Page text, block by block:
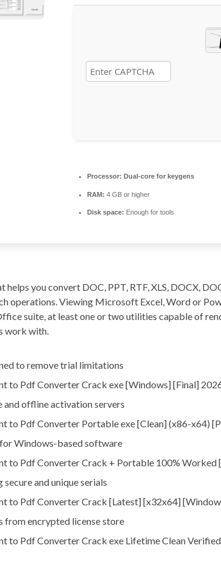
Processor: Dual-core for keygens
RAM: 4 GB or higher
Disk space: Enough for tools
you convert DOC, PPT, RTF, XLS, DOCX,
operations. Viewing Microsoft Excel, Word or
suite, at least one or two utilities capable of
work with.
to remove trial limitations
to Pdf Converter Crack exe [Windows] [Final]
and offline activation servers
to Pdf Converter Portable exe [Clean] (x86-x64)
Windows-based software
to Pdf Converter Crack + Portable 100% Worked
and unique serials
to Pdf Converter Crack [Latest] [x32x64]
from encrypted license store
to Pdf Converter Crack exe Lifetime Clean Verified